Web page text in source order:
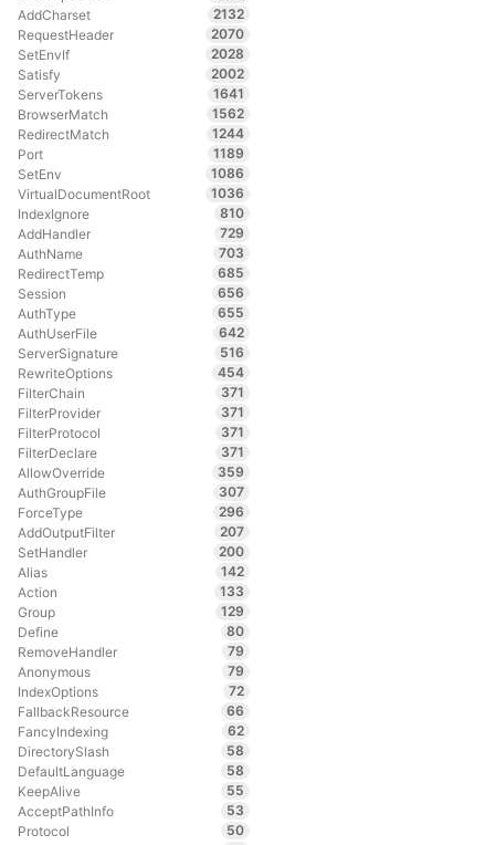
AddCharset
2132
RequestHeader
2070
SetEnvIf
2028
Satisfy
2002
ServerTokens
1641
BrowserMatch
1562
RedirectMatch
1244
Port
1189
SetEnv
1086
VirtualDocumentRoot
1036
IndexIgnore
810
AddHandler
729
AuthName
703
RedirectTemp
685
Session
656
AuthType
655
AuthUserFile
642
ServerSignature
516
RewriteOptions
454
FilterChain
371
FilterProvider
371
FilterProtocol
371
FilterDeclare
371
AllowOverride
359
AuthGroupFile
307
ForceType
296
AddOutputFilter
207
SetHandler
200
Alias
142
Action
133
Group
129
Define
80
RemoveHandler
79
Anonymous
79
IndexOptions
72
FallbackResource
66
FancyIndexing
62
DirectorySlash
58
DefaultLanguage
58
KeepAlive
55
AcceptPathInfo
53
Protocol
50